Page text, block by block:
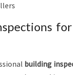
building